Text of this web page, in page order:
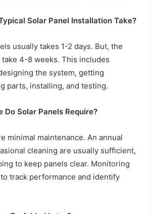
Solar Panel Installation Take?
usually takes 1-2 days. But, the
4-8 weeks. This includes
the system, getting
parts, installing, and testing.
Solar Panels Require?
minimal maintenance. An annual
cleaning are usually sufficient,
to keep panels clear. Monitoring
track performance and identify